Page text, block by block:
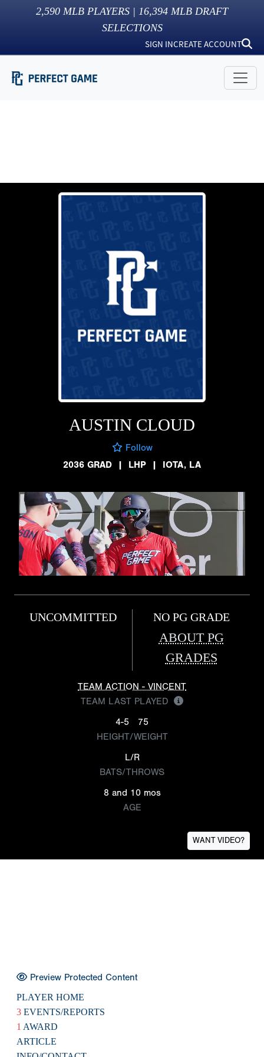
2,590 MLB PLAYERS | 16,394 MLB DRAFT
SELECTIONS
SIGN INCREATE ACCOUNT
AUSTIN CLOUD
Follow
2036 GRAD
| LHP | IOTA, LA
UNCOMMITTED NO PG GRADE
ABOUT PG
GRADES
TEAM ACTION - VINCENT
TEAM LAST PLAYED
4-5
75
HEIGHT/WEIGHT
L/R
BATS/THROWS
8 and 10 mos
AGE
WANT VIDEO?
Preview Protected Content
PLAYER HOME
3 EVENTS/REPORTS
1 AWARD
ARTICLE